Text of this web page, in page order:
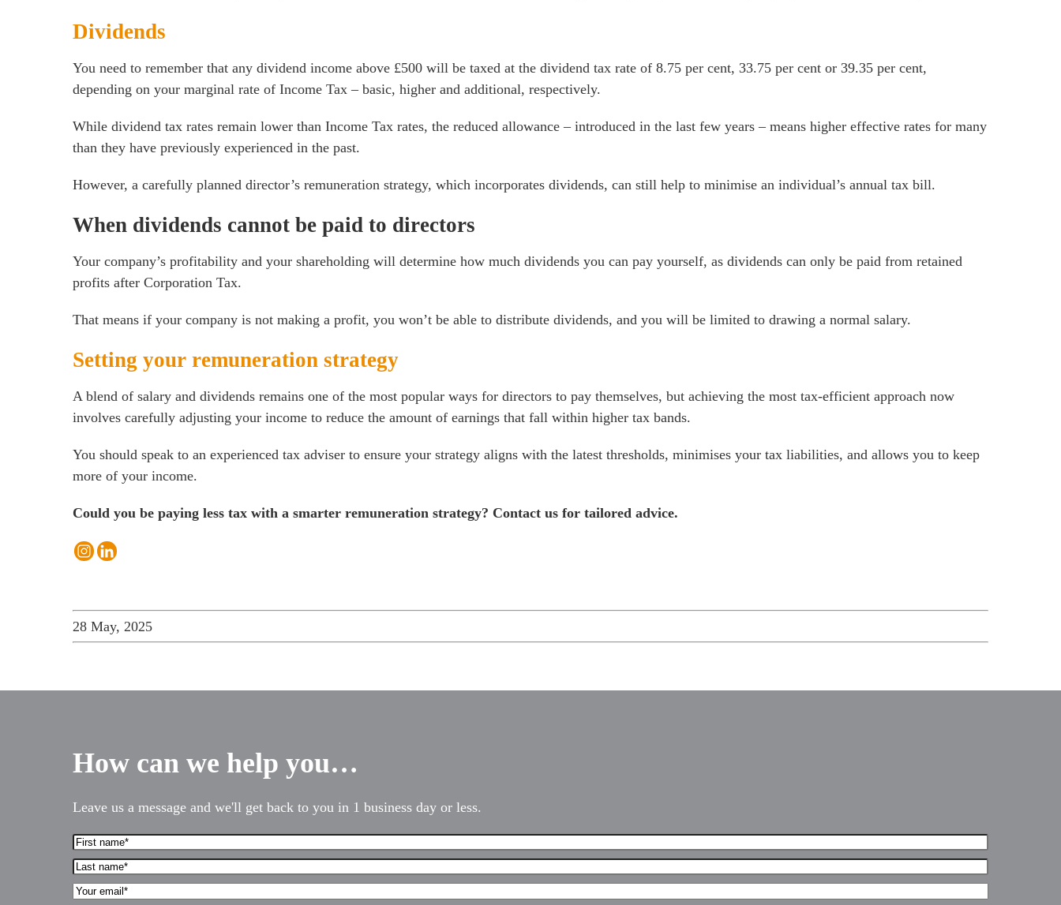
for Businesses
for You
Dividends
You need to remember that any dividend income above £500 will be taxed at the dividend tax rate of 8.75 per cent, 33.75 per cent or 39.35 per cent,
depending on your marginal rate of Income Tax – basic, higher and additional, respectively.
While dividend tax rates remain lower than Income Tax rates, the reduced allowance – introduced in the last few years – means higher effective rates for many
than they have previously experienced in the past.
However, a carefully planned director’s remuneration strategy, which incorporates dividends, can still help to minimise an individual’s annual tax bill.
When dividends cannot be paid to directors
Your company’s profitability and your shareholding will determine how much dividends you can pay yourself, as dividends can only be paid from retained
profits after Corporation Tax.
That means if your company is not making a profit, you won’t be able to distribute dividends, and you will be limited to drawing a normal salary.
Setting your remuneration strategy
A blend of salary and dividends remains one of the most popular ways for directors to pay themselves, but achieving the most tax-efficient approach now
involves carefully adjusting your income to reduce the amount of earnings that fall within higher tax bands.
You should speak to an experienced tax adviser to ensure your strategy aligns with the latest thresholds, minimises your tax liabilities, and allows you to keep
more of your income.
Could you be paying less tax with a smarter remuneration strategy? Contact us for tailored advice.
28 May, 2025
How can we help you…
Leave us a message and we'll get back to you in 1 business day or less.
First
Name*
(Required)
Last
name*
(Required)
Your